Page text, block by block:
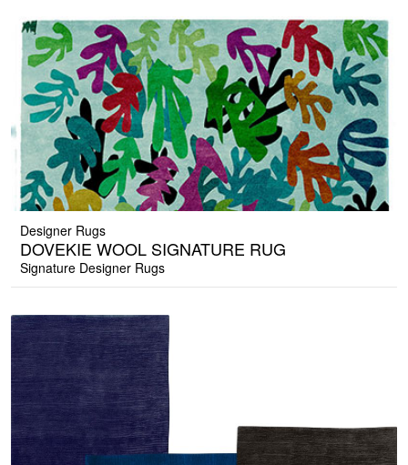
Designer Rugs
DOVEKIE WOOL SIGNATURE RUG
Signature Designer Rugs